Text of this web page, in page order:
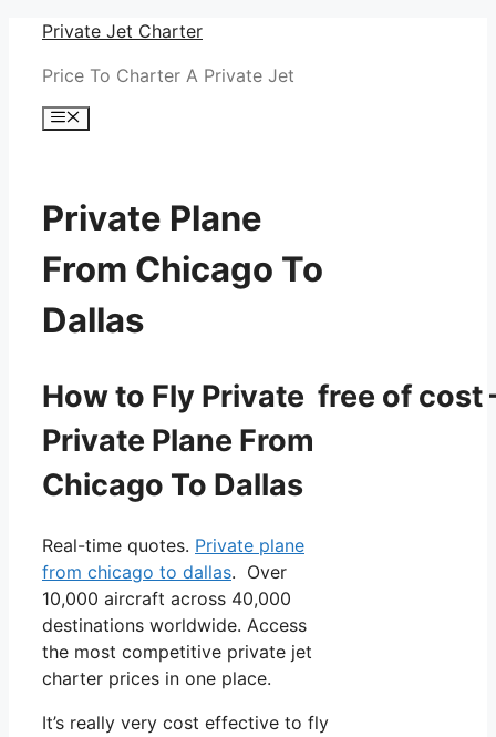
Skip
content
Private Jet Charter
Price To Charter A Private Jet
Menu
Private Plane
From Chicago To
Dallas
How to Fly Private free of cost
Private Plane From
Chicago To Dallas
Real-time quotes. Private plane
from chicago to dallas. Over
10,000 aircraft across 40,000
destinations worldwide. Access
the most competitive private jet
charter prices in one place.
It’s really very cost effective to fly